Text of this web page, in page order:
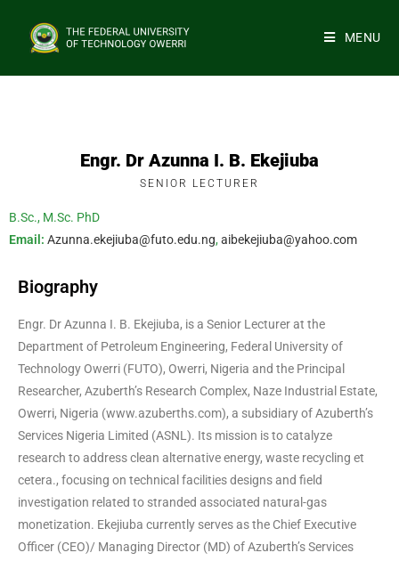
MENU
Engr. Dr Azunna I. B. Ekejiuba
SENIOR LECTURER
B.Sc., M.Sc. PhD
Email: Azunna.ekejiuba@futo.edu.ng,aibekejiuba@yahoo.com
Biography
Engr. Dr Azunna I. B. Ekejiuba, is a Senior Lecturer at the
Department of Petroleum Engineering, Federal University of
Technology Owerri (FUTO), Owerri, Nigeria and the Principal
Researcher, Azuberth’s Research Complex, Naze Industrial Estate,
Owerri, Nigeria (www.azuberths.com), a subsidiary of Azuberth’s
Services Nigeria Limited (ASNL). Its mission is to catalyze
research to address clean alternative energy, waste recycling et
cetera., focusing on technical facilities designs and field
investigation related to stranded associated natural-gas
monetization. Ekejiuba currently serves as the Chief Executive
Officer (CEO)/ Managing Director (MD) of Azuberth’s Services